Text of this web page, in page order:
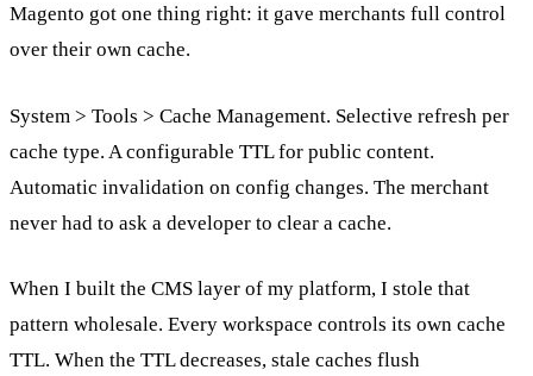
Magento got one thing right: it gave merchants full control
over their own cache.
System > Tools > Cache Management. Selective refresh per
cache type. A configurable TTL for public content.
Automatic invalidation on config changes. The merchant
never had to ask a developer to clear a cache.
When I built the CMS layer of my platform, I stole that
pattern wholesale. Every workspace controls its own cache
TTL. When the TTL decreases, stale caches flush